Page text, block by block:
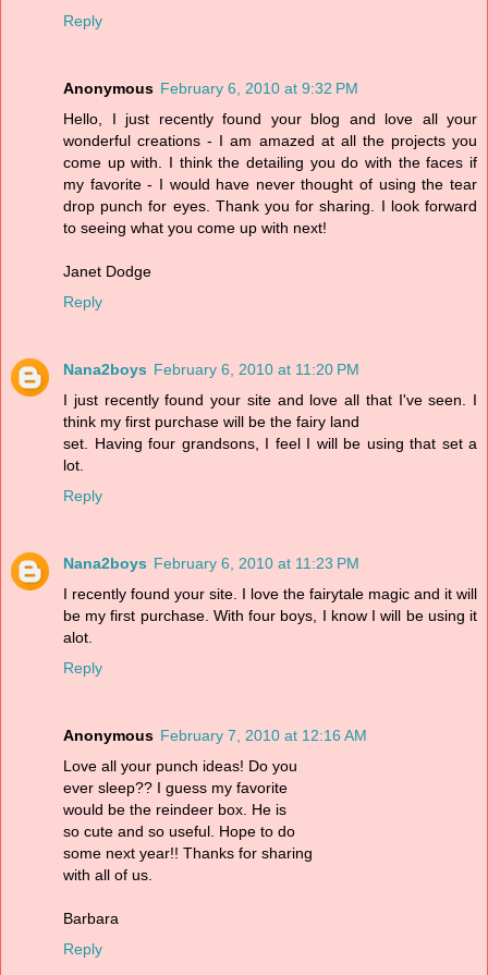
Reply
Anonymous February 6, 2010 at 9:32 PM
Hello, I just recently found your blog and love all your
wonderful creations - I am amazed at all the projects you
come up with. I think the detailing you do with the faces if
my favorite - I would have never thought of using the tear
drop punch for eyes. Thank you for sharing. I look forward
to seeing what you come up with next!
Janet Dodge
Reply
Nana2boys February 6, 2010 at 11:20 PM
I just recently found your site and love all that I've seen. I
think my first purchase will be the fairy land
set. Having four grandsons, I feel I will be using that set a
lot.
Reply
Nana2boys February 6, 2010 at 11:23 PM
I recently found your site. I love the fairytale magic and it will
be my first purchase. With four boys, I know I will be using it
alot.
Reply
Anonymous February 7, 2010 at 12:16 AM
Love all your punch ideas! Do you
ever sleep?? I guess my favorite
would be the reindeer box. He is
so cute and so useful. Hope to do
some next year!! Thanks for sharing
with all of us.
Barbara
Reply